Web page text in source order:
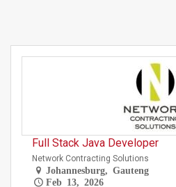
Full Stack Java Developer
Network Contracting Solutions
Johannesburg, Gauteng
Feb 13, 2026